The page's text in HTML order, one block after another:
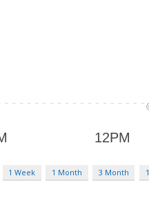
1 Week 1 Month 3 Month